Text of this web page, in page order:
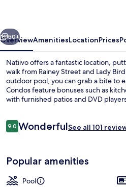
Next
50+
OverviewAmenitiesLocationPrices
Natiivo offers a fantastic location,
walk from Rainey Street and Lady
outdoor pool, you can grab a bite to
Condos feature bonuses such as
with furnished patios and DVD
Reviews
9.09.0 out of 10
WonderfulSee all 101
Popular amenities
Pool